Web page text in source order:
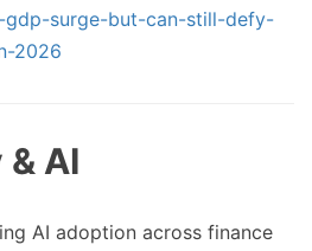
surge-but-can-still-defy-
2026
AI
AI adoption across finance